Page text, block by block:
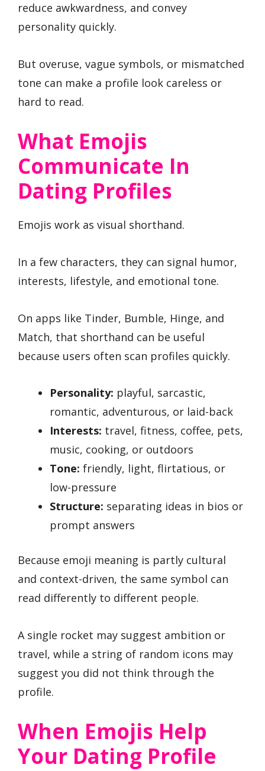
reduce awkwardness, and convey
personality quickly.
But overuse, vague symbols, or mismatched
tone can make a profile look careless or
hard to read.
What Emojis
Communicate In
Dating Profiles
Emojis work as visual shorthand.
In a few characters, they can signal humor,
interests, lifestyle, and emotional tone.
On apps like Tinder, Bumble, Hinge, and
Match, that shorthand can be useful
because users often scan profiles quickly.
Personality: playful, sarcastic,
romantic, adventurous, or laid-back
Interests: travel, fitness, coffee, pets,
music, cooking, or outdoors
Tone: friendly, light, flirtatious, or
low-pressure
Structure: separating ideas in bios or
prompt answers
Because emoji meaning is partly cultural
and context-driven, the same symbol can
read differently to different people.
A single rocket may suggest ambition or
travel, while a string of random icons may
suggest you did not think through the
profile.
When Emojis Help
Your Dating Profile